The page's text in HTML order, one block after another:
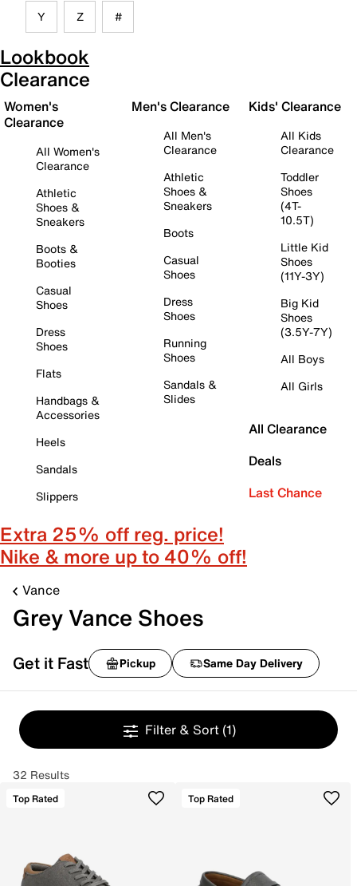
Y Z #
Lookbook
Clearance
Women's
Clearance
All Women's
Clearance
Athletic
Shoes &
Sneakers
Boots &
Booties
Casual
Shoes
Dress
Shoes
Flats
Handbags &
Accessories
Heels
Sandals
Slippers
Men's Clearance
All Men's
Clearance
Athletic
Shoes &
Sneakers
Boots
Casual
Shoes
Dress
Shoes
Running
Shoes
Sandals &
Slides
Kids' Clearance
All Kids
Clearance
Toddler
Shoes
(4T-
10.5T)
Little Kid
Shoes
(11Y-3Y)
Big Kid
Shoes
(3.5Y-7Y)
All Boys
All Girls
All Clearance
Deals
Last Chance
Extra 25% off reg. price!
Nike & more up to 40% off!
Vance
Grey Vance Shoes
Get it Fast Pickup Same Day Delivery
Filter & Sort (1)
32 Results
Top Rated Top Rated